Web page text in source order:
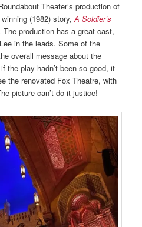
Theater’s production of
(1982) story,A Soldier’s
The production has a great cast,
in the leads. Some of the
overall message about the
the play hadn’t been so good, it
the renovated Fox Theatre, with
picture can’t do it justice!